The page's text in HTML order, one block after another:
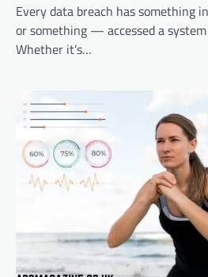
Every data breach has something
or something — accessed a
Whether it’s…